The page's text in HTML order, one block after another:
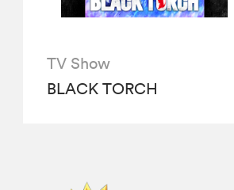
TV Show
BLACK TORCH